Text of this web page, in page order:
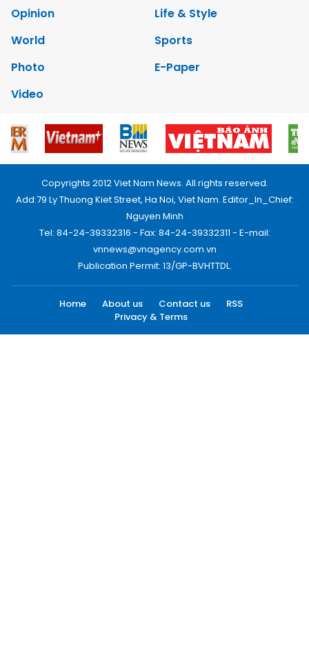
Opinion
Life & Style
World
Sports
Photo
E-Paper
Video
Copyrights 2012 Viet Nam News. All rights reserved.
Add:79 Ly Thuong Kiet Street, Ha Noi, Viet Nam. Editor_In_Chief:
Nguyen Minh
Tel: 84-24-39332316 - Fax: 84-24-39332311 - E-mail:
vnnews@vnagency.com.vn
Publication Permit: 13/GP-BVHTTDL.
Home About us Contact us
RSS
Privacy & Terms